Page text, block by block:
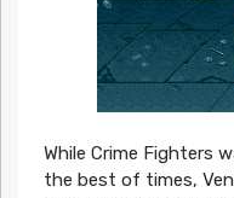
While Crime Fighters
the best of times,